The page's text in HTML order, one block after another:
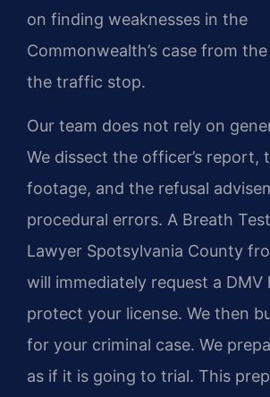
on finding weaknesses in the
Commonwealth’s case from
the traffic stop.
Our team does not rely on
We dissect the officer’s report,
footage, and the refusal
procedural errors. A Breath
Lawyer Spotsylvania County
will immediately request a DMV
protect your license. We then
for your criminal case. We
as if it is going to trial. This